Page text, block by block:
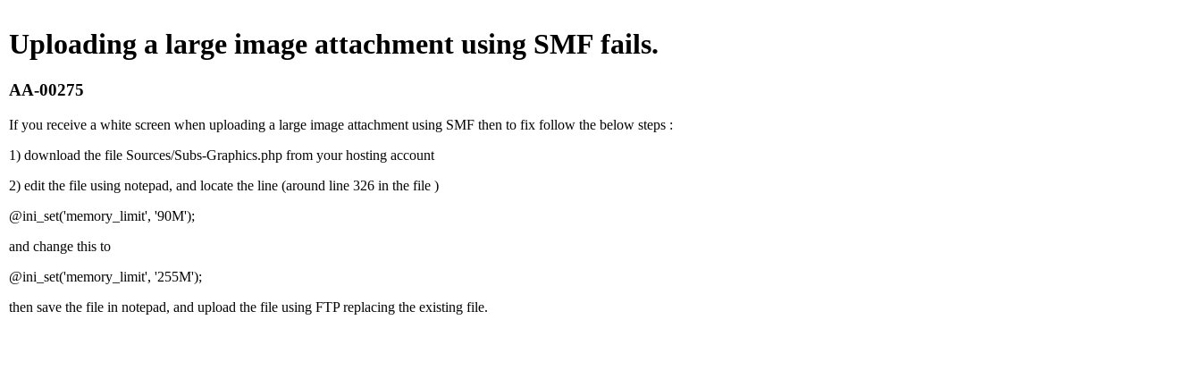
Uploading a large image attachment using SMF fails.
AA-00275
If you receive a white screen when uploading a large image attachment using SMF then to fix follow the below steps :
1) download the file Sources/Subs-Graphics.php from your hosting account
2) edit the file using notepad, and locate the line (around line 326 in the file )
@ini_set('memory_limit', '90M');
and change this to
@ini_set('memory_limit', '255M');
then save the file in notepad, and upload the file using FTP replacing the existing file.